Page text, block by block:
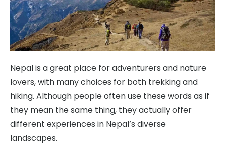
Nepal is a great place for adventurers and nature
lovers, with many choices for both trekking and
hiking. Although people often use these words as if
they mean the same thing, they actually offer
different experiences in Nepal’s diverse
landscapes.